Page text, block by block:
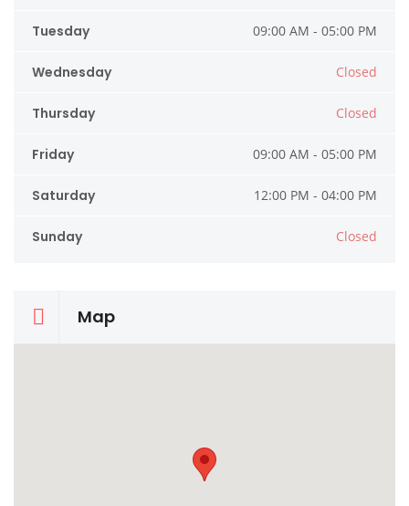
Tuesday 09:00 AM - 05:00 PM
Wednesday Closed
Thursday Closed
Friday 09:00 AM - 05:00 PM
Saturday 12:00 PM - 04:00 PM
Sunday Closed
Map